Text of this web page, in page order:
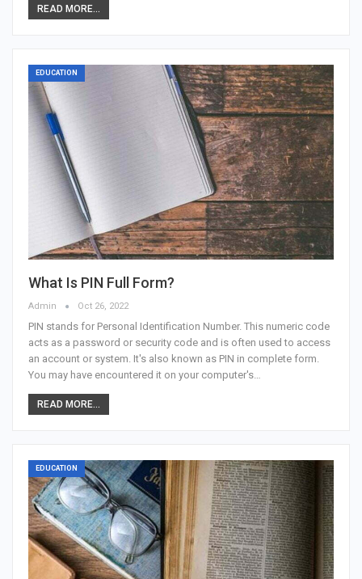
READ MORE...
EDUCATION
What Is PIN Full Form?
Admin Oct 26, 2022
PIN stands for Personal Identification Number. This numeric code
acts as a password or security code and is often used to access
an account or system. It's also known as PIN in complete form.
You may have encountered it on your computer's…
READ MORE...
EDUCATION